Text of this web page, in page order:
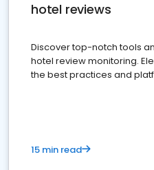
hotel reviews
Discover top-notch tools
hotel review monitoring.
the best practices and
15 min read